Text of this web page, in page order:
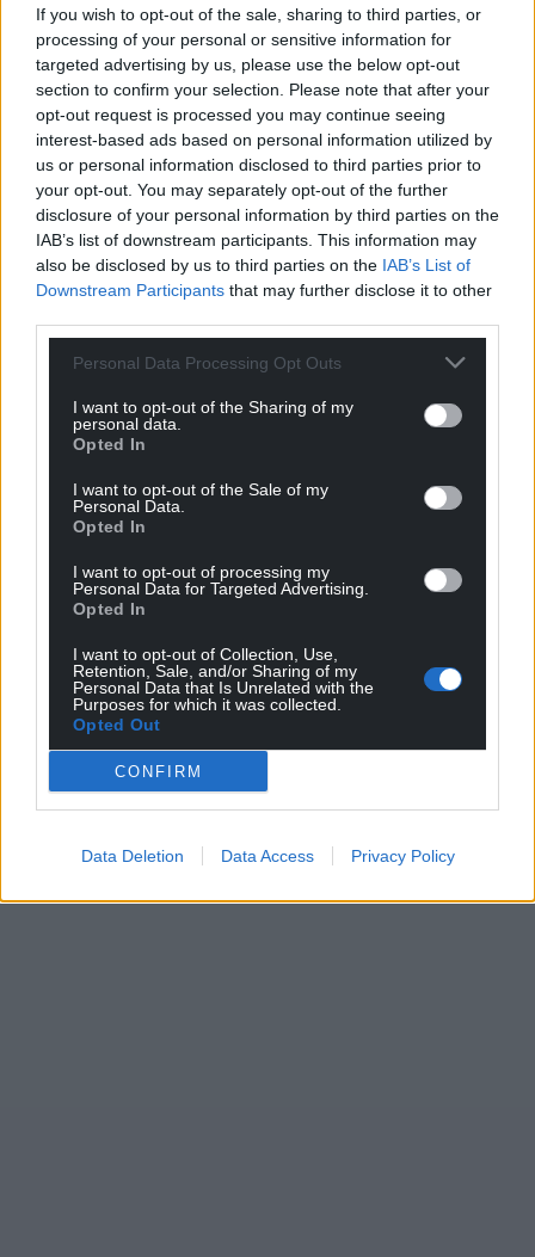
If you wish to opt-out of the sale, sharing to third parties, or
processing of your personal or sensitive information for
targeted advertising by us, please use the below opt-out
section to confirm your selection. Please note that after your
opt-out request is processed you may continue seeing
interest-based ads based on personal information utilized by
us or personal information disclosed to third parties prior to
your opt-out. You may separately opt-out of the further
disclosure of your personal information by third parties on the
IAB’s list of downstream participants. This information may
also be disclosed by us to third parties on the IAB’s List of
Downstream Participants that may further disclose it to other
Personal Data Processing Opt Outs
I want to opt-out of the Sharing of my
personal data.
Opted In
I want to opt-out of the Sale of my
Personal Data.
Opted In
I want to opt-out of processing my
Personal Data for Targeted Advertising.
Opted In
I want to opt-out of Collection, Use,
Retention, Sale, and/or Sharing of my
Personal Data that Is Unrelated with the
Purposes for which it was collected.
Opted Out
CONFIRM
Data Deletion Data Access Privacy Policy
won anyway.”
Share this:
Facebook X Email
Support our Nation today
For theprice of a cup of coffee a month you
can help us create an independent, not-for-
profit, national news service for the people of